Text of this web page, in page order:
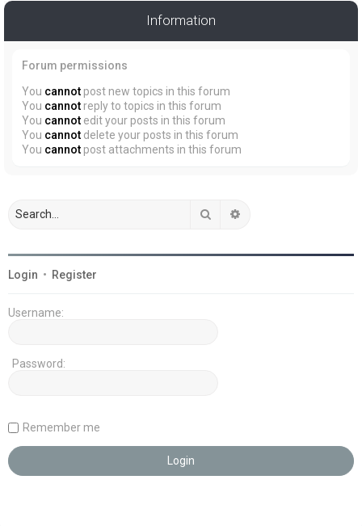
Information
Forum permissions
You cannot post new topics in this forum
You cannot reply to topics in this forum
You cannot edit your posts in this forum
You cannot delete your posts in this forum
You cannot post attachments in this forum
Search
Login • Register
Username:
Password:
Remember me